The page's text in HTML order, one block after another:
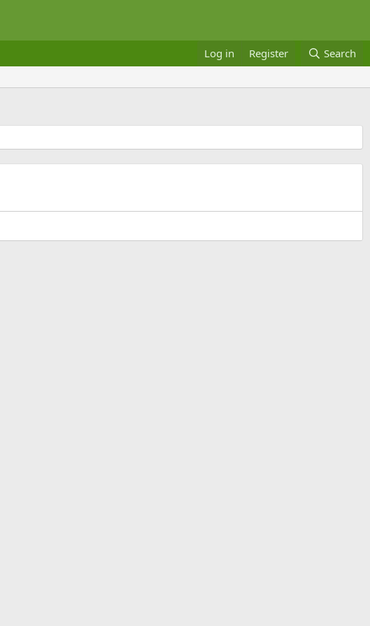
Log in Register Search